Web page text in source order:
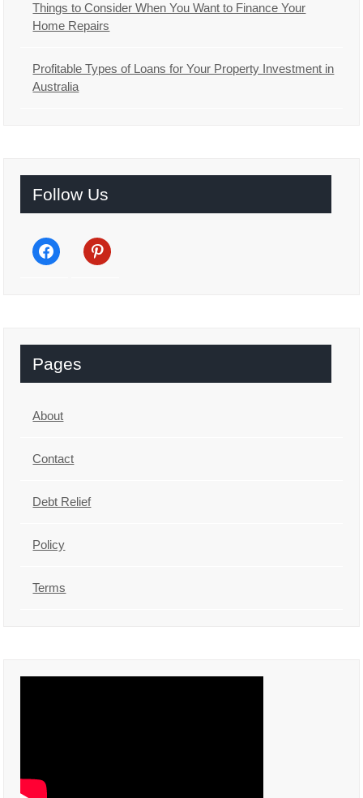
Things to Consider When You Want to Finance Your
Home Repairs
Profitable Types of Loans for Your Property Investment in
Australia
Follow Us
facebook pinterest
Pages
About
Contact
Debt Relief
Policy
Terms